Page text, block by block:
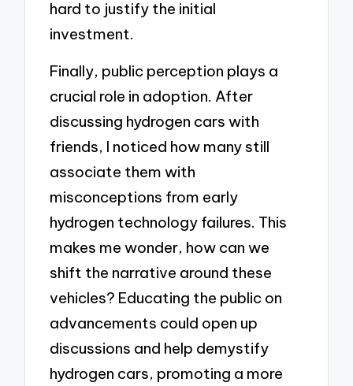
hard to justify the initial
investment.
Finally, public perception plays a
crucial role in adoption. After
discussing hydrogen cars with
friends, I noticed how many still
associate them with
misconceptions from early
hydrogen technology failures. This
makes me wonder, how can we
shift the narrative around these
vehicles? Educating the public on
advancements could open up
discussions and help demystify
hydrogen cars, promoting a more